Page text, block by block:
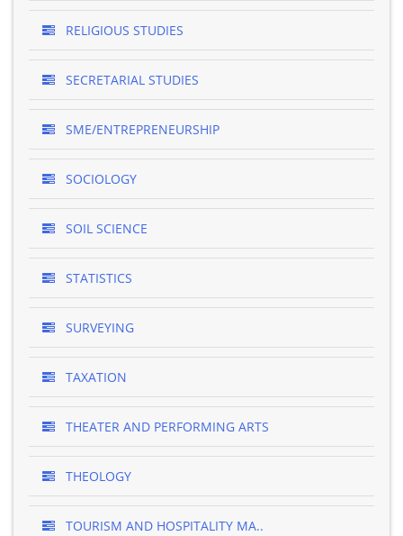
RELIGIOUS STUDIES
SECRETARIAL STUDIES
SME/ENTREPRENEURSHIP
SOCIOLOGY
SOIL SCIENCE
STATISTICS
SURVEYING
TAXATION
THEATER AND PERFORMING ARTS
THEOLOGY
TOURISM AND HOSPITALITY MA..